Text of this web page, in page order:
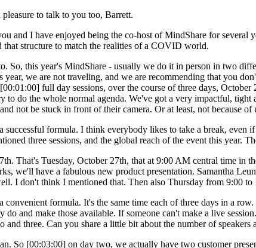
pleasure to talk to you too, Barrett.
and I have enjoyed being the co-host of MindShare for several
that structure to match the realities of a COVID world.
So, this year's MindShare - usually we do it in person in two
year, we are not traveling, and we are recommending that you
full day sessions, over the course of three days,
to do the whole normal agenda. We've got a very impactful, tight
not be stuck in front of their camera. Or at least, not because of
successful formula. I think everybody likes to take a break,
three sessions, and the global reach of the event this year.
That's Tuesday, October 27th, that at 9:00 AM central time in
we'll have a fabulous new product presentation. Samantha
I don't think I mentioned that. Then also Thursday from 9:00
convenient formula. It's the same time each of three days in a
do and make those available. If someone can't make a live
and three. Can you share a little bit about the number of
So [00:03:00] on day two, we actually have two customer